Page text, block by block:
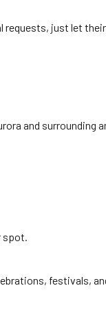
just let
and surrounding
spot.
festivals,